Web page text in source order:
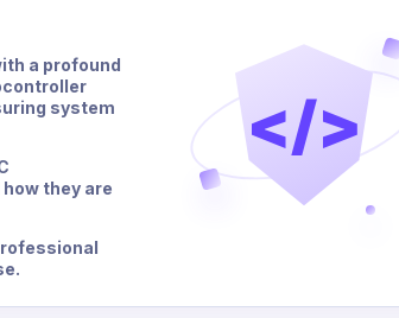
a profound
system
they are
</>